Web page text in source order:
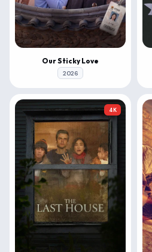
Our Sticky Love
2026
4K